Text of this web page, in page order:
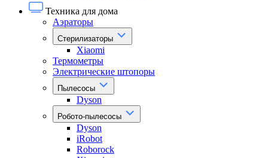
Техника для дома
Аэраторы
Стерилизаторы
Xiaomi
Термометры
Электрические штопоры
Пылесосы
Dyson
Робото-пылесосы
Dyson
iRobot
Roborock